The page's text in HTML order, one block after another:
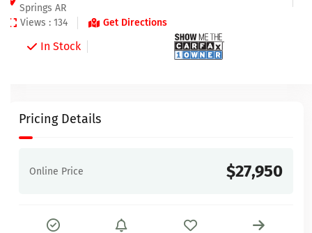
Springs AR
Views : 134
Get Directions
In Stock
Pricing Details
Online Price $27,950